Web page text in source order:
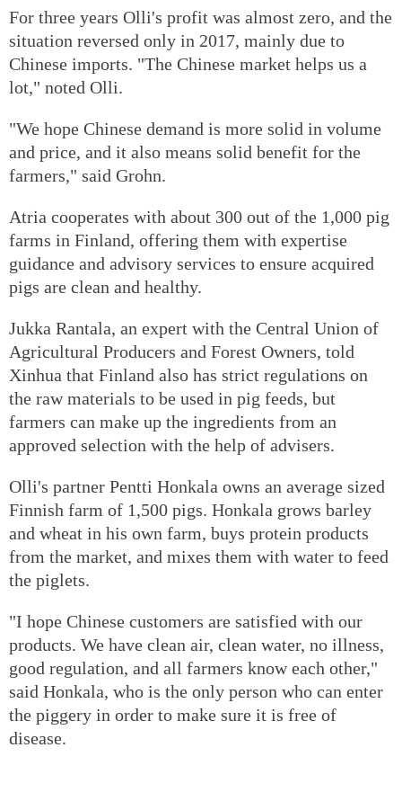
For three years Olli's profit was almost zero, and the
situation reversed only in 2017, mainly due to
Chinese imports. "The Chinese market helps us a
lot," noted Olli.
"We hope Chinese demand is more solid in volume
and price, and it also means solid benefit for the
farmers," said Grohn.
Atria cooperates with about 300 out of the 1,000 pig
farms in Finland, offering them with expertise
guidance and advisory services to ensure acquired
pigs are clean and healthy.
Jukka Rantala, an expert with the Central Union of
Agricultural Producers and Forest Owners, told
Xinhua that Finland also has strict regulations on
the raw materials to be used in pig feeds, but
farmers can make up the ingredients from an
approved selection with the help of advisers.
Olli's partner Pentti Honkala owns an average sized
Finnish farm of 1,500 pigs. Honkala grows barley
and wheat in his own farm, buys protein products
from the market, and mixes them with water to feed
the piglets.
"I hope Chinese customers are satisfied with our
products. We have clean air, clean water, no illness,
good regulation, and all farmers know each other,"
said Honkala, who is the only person who can enter
the piggery in order to make sure it is free of
disease.